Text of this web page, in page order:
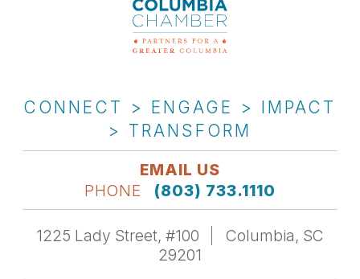
CONNECT > ENGAGE > IMPACT
> TRANSFORM
EMAIL US
PHONE
(803) 733.1110
1225 Lady Street, #100
Columbia, SC
29201